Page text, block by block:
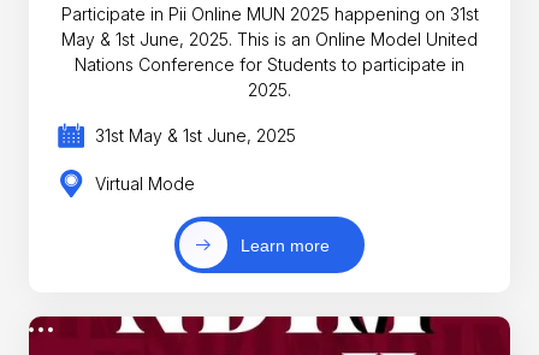
Participate in Pii Online MUN 2025 happening on 31st
May & 1st June, 2025. This is an Online Model United
Nations Conference for Students to participate in
2025.
31st May & 1st June, 2025
Virtual Mode
Learn more